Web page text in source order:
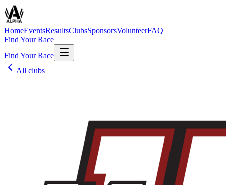
HomeEventsResultsClubsSponsorsVolunteerFAQ
Find Your Race
Find Your Race
All clubs